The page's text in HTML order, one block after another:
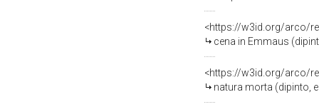
<https://w3id.org/arco/
cena in Emmaus
<https://w3id.org/arco/
natura morta (dipinto,